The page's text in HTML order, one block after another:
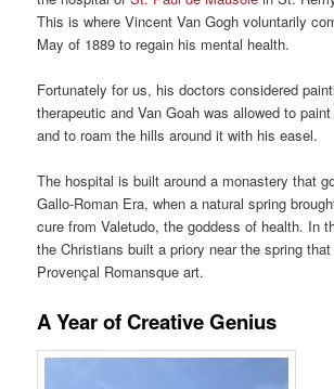
This is where Vincent Van Gogh voluntarily
May of 1889 to regain his mental health.
Fortunately for us, his doctors considered
therapeutic and Van Goah was allowed to
and to roam the hills around it with his easel.
The hospital is built around a monastery that
Gallo-Roman Era, when a natural spring
cure from Valetudo, the goddess of health. In
the Christians built a priory near the spring
Provençal Romansque art.
A Year of Creative Genius